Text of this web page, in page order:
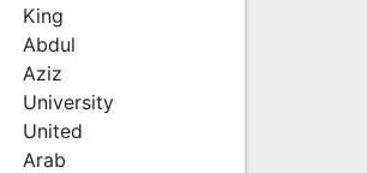
King
Abdul
Aziz
University
United
Arab